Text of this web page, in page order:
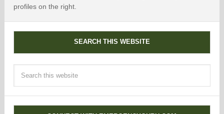
profiles on the right.
SEARCH THIS WEBSITE